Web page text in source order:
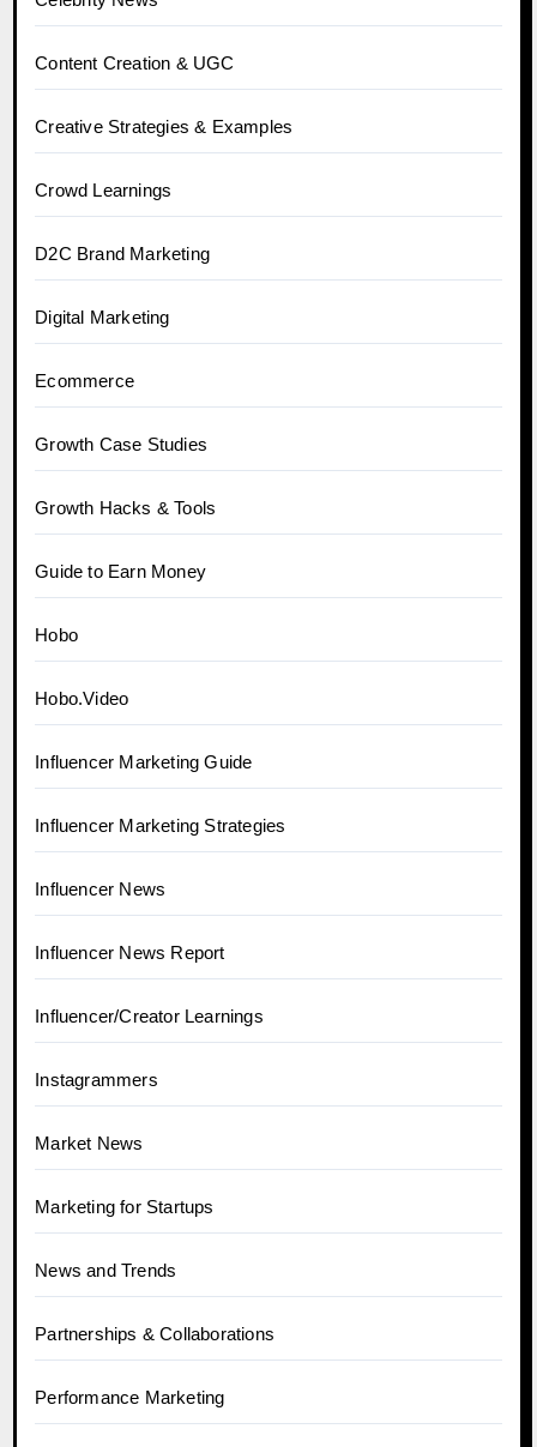
Content Creation & UGC
Creative Strategies & Examples
Crowd Learnings
D2C Brand Marketing
Digital Marketing
Ecommerce
Growth Case Studies
Growth Hacks & Tools
Guide to Earn Money
Hobo
Hobo.Video
Influencer Marketing Guide
Influencer Marketing Strategies
Influencer News
Influencer News Report
Influencer/Creator Learnings
Instagrammers
Market News
Marketing for Startups
News and Trends
Partnerships & Collaborations
Performance Marketing